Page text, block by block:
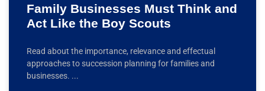
Family Businesses Must Think and
Act Like the Boy Scouts
Read about the importance, relevance and effectual
approaches to succession planning for families and
businesses.